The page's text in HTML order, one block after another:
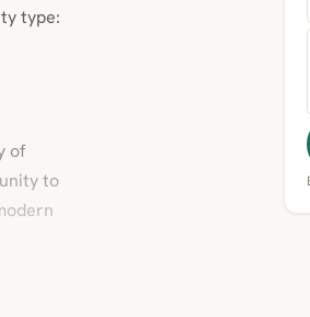
type:
of
to